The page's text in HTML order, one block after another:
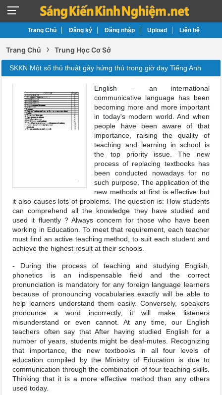
Trang Chủ Đăng ký Đăng nhập Upload Liên hệ
Trang Chủ › Trung Học Cơ Sở
SKKN Một số thủ thuật gây hứng thú trong giờ dạy Tiếng Anh
English – an international
communicative language has been
becoming more and more important
in today's modern world. And when
people have been aware of that
importance, raising the quality of
teaching and learning in school is
the top priority issue. The new
process of replacing textbooks has
been conducted nowadays for no
such purpose. The application of the
new methods at first is effective but
it also causes lots of problems. The question is: How students
can comprehend all the knowledge they have studied and
used it fluently ? Always concern for those who have been
working in Education. To meet that requirement, each teacher
must find an active teaching method, to suit each student and
achieve the highest result at their schools.
- During the process of teaching and studying English,
phonetics is an indispensable field and the correct
pronunciation is mandatory for any foreign language learners
because of pronouncing vocabularies exactly will be able to
help learners understand them easily. Conversely, speakers
pronounce a word incorrectly, it will make listeners
misunderstand or even cannot. At any time, our English
teachers often say that After having studied English for a
number of years, students might be deaf-mutes. Recognizing
that importance, the new textbooks in all four levels of
education compiled by the Ministry of Education is due to
communication through the combination of four teaching skills.
Thinking that it is a more effective method than any others
used today.